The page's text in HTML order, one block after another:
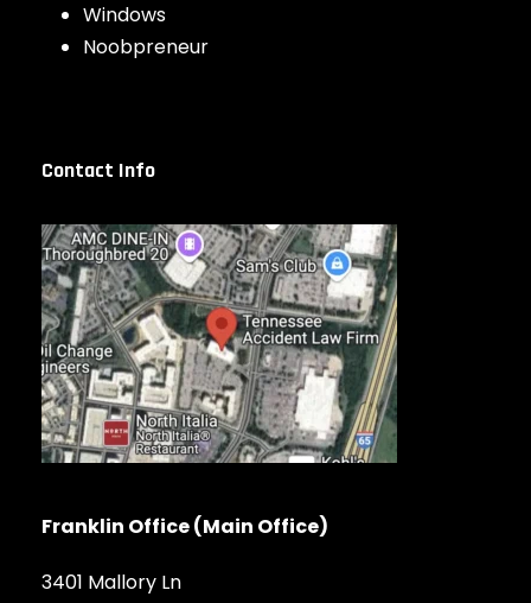
Windows
Noobpreneur
Contact Info
Franklin Office (Main Office)
3401 Mallory Ln